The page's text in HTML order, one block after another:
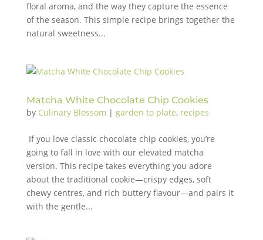
floral aroma, and the way they capture the essence
of the season. This simple recipe brings together the
natural sweetness...
Matcha White Chocolate Chip Cookies
by Culinary Blossom | garden to plate, recipes
If you love classic chocolate chip cookies, you’re
going to fall in love with our elevated matcha
version. This recipe takes everything you adore
about the traditional cookie—crispy edges, soft
chewy centres, and rich buttery flavour—and pairs it
with the gentle...